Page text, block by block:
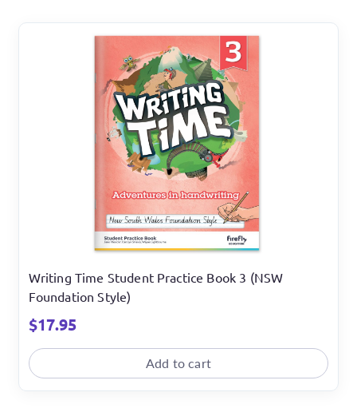
Writing Time Student Practice Book 3 (NSW
Foundation Style)
$17.95
Add to cart